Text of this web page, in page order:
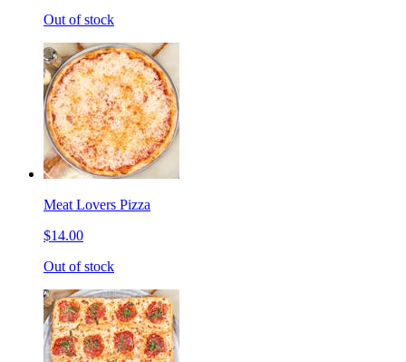
Out of stock
Meat Lovers Pizza
$14.00
Out of stock